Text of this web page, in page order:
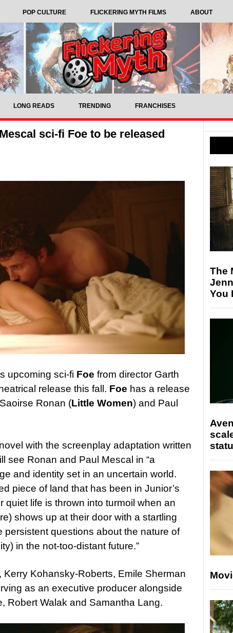
POP CULTURE FLICKERING MYTH FILMS ABOUT
LONG READS TRENDING FRANCHISES
sci-fi Foe to be released
upcoming sci-fi Foe from director Garth
release this fall. Foe has a release
Ronan (Little Women) and Paul
with the screenplay adaptation written
see Ronan and Paul Mescal in “a
and identity set in an uncertain world.
piece of land that has been in Junior’s
quiet life is thrown into turmoil when an
shows up at their door with a startling
persistent questions about the nature of
in the not-too-distant future.”
Kohansky-Roberts, Emile Sherman
as an executive producer alongside
Robert Walak and Samantha Lang.
The
You